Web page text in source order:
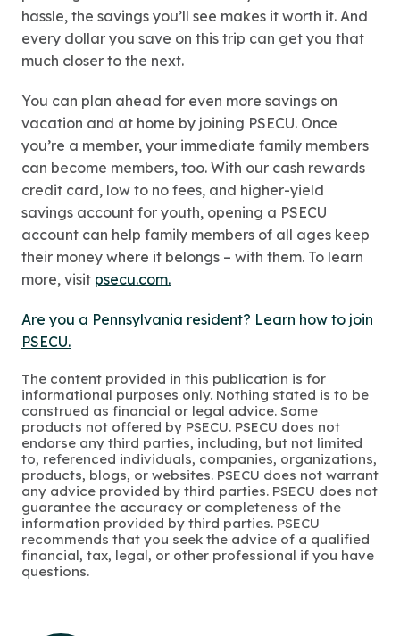
hassle, the savings you’ll see makes it worth it. And
every dollar you save on this trip can get you that
much closer to the next.
You can plan ahead for even more savings on
vacation and at home by joining PSECU. Once
you’re a member, your immediate family members
can become members, too. With our cash rewards
credit card, low to no fees, and higher-yield
savings account for youth, opening a PSECU
account can help family members of all ages keep
their money where it belongs – with them. To learn
more, visit psecu.com.
Are you a Pennsylvania resident? Learn how to join
PSECU.
The content provided in this publication is for
informational purposes only. Nothing stated is to be
construed as financial or legal advice. Some
products not offered by PSECU. PSECU does not
endorse any third parties, including, but not limited
to, referenced individuals, companies, organizations,
products, blogs, or websites. PSECU does not warrant
any advice provided by third parties. PSECU does not
guarantee the accuracy or completeness of the
information provided by third parties. PSECU
recommends that you seek the advice of a qualified
financial, tax, legal, or other professional if you have
questions.